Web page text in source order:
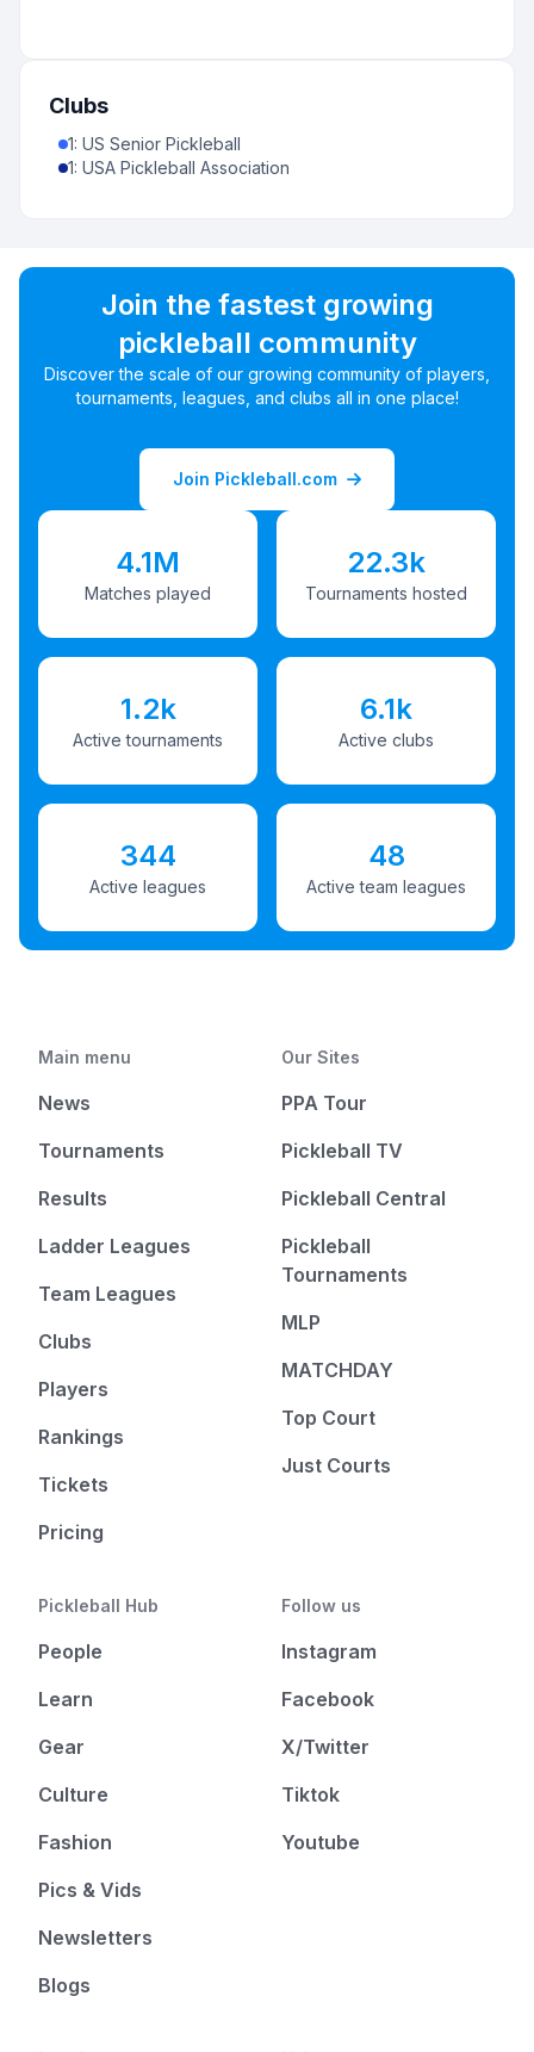
Clubs
1: US Senior Pickleball
1: USA Pickleball Association
Join the fastest growing
pickleball community
Discover the scale of our growing community of players,
tournaments, leagues, and clubs all in one place!
Join Pickleball.com
4.1M
Matches played
22.3k
Tournaments hosted
1.2k
Active tournaments
6.1k
Active clubs
344
Active leagues
48
Active team leagues
Main menu
News
Tournaments
Results
Ladder Leagues
Team Leagues
Clubs
Players
Rankings
Tickets
Pricing
Our Sites
PPA Tour
Pickleball TV
Pickleball Central
Pickleball
Tournaments
MLP
MATCHDAY
Top Court
Just Courts
Pickleball Hub
People
Learn
Gear
Culture
Fashion
Pics & Vids
Newsletters
Blogs
Follow us
Instagram
Facebook
X/Twitter
Tiktok
Youtube